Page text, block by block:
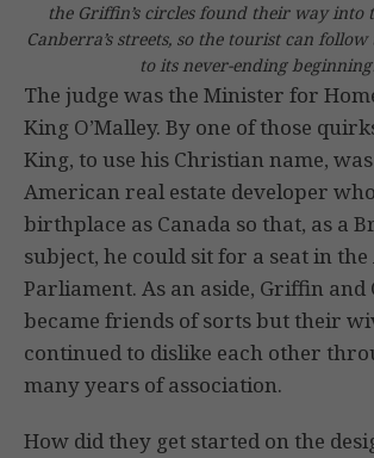
the Griffin’s circles found their way into
Canberra’s streets, so the tourist can follow
to its never-ending
The judge was the Minister for
King O’Malley. By one of those
King, to use his Christian name,
American real estate developer
birthplace as Canada so that, as a
subject, he could sit for a seat in
Parliament. As an aside, Griffin and
became friends of sorts but their
continued to dislike each other
many years of association.
How did they get started on the